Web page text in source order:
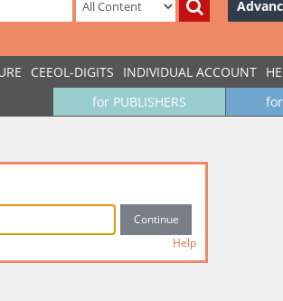
CEEOL-DIGITS INDIVIDUAL ACCOUNT
for PUBLISHERS
Help